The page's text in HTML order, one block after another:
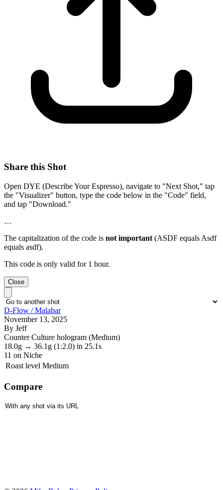
Share this Shot
Open DYE (Describe Your Espresso), navigate to "Next Shot," tap
the "Visualizer" button, type the code below in the "Code" field,
and tap "Download."
…
The capitalization of the code is not important (ASDF equals Asdf
equals asdf).
This code is only valid for 1 hour.
Close
D-Flow / Malabar
November 13, 2025
By Jeff
Counter Culture hologram (Medium)
18.0g → 36.1g (1:2.0) in 25.1s
11 on Niche
Roast level Medium
Compare